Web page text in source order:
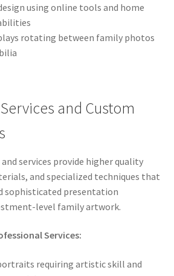
using online tools and home
rotating between family photos
and Custom
services provide higher quality
and specialized techniques that
sophisticated presentation
level family artwork.
Services:
requiring artistic skill and